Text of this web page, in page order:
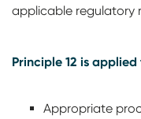
applicable regulatory
Principle 12 is
Appropriate